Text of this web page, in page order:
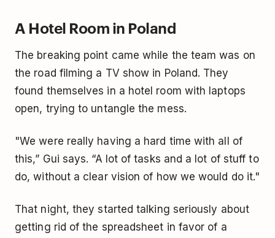
A Hotel Room in Poland
The breaking point came while the team was on
the road filming a TV show in Poland. They
found themselves in a hotel room with laptops
open, trying to untangle the mess.
"We were really having a hard time with all of
this,” Gui says. “A lot of tasks and a lot of stuff to
do, without a clear vision of how we would do it."
That night, they started talking seriously about
getting rid of the spreadsheet in favor of a